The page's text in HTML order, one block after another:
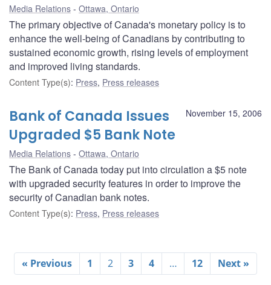
Media Relations Ottawa, Ontario
The primary objective of Canada's monetary policy is to
enhance the well-being of Canadians by contributing to
sustained economic growth, rising levels of employment
and improved living standards.
Content Type(s): Press, Press releases
November 15, 2006
Bank of Canada Issues
Upgraded $5 Bank Note
Media Relations Ottawa, Ontario
The Bank of Canada today put into circulation a $5 note
with upgraded security features in order to improve the
security of Canadian bank notes.
Content Type(s): Press, Press releases
« Previous 1 2 3 4 … 12 Next »